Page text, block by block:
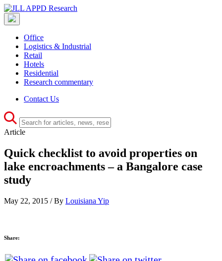
Office
Logistics & Industrial
Retail
Hotels
Residential
Research commentary
Contact Us
Article
Quick checklist to avoid properties on
lake encroachments – a Bangalore case
study
May 22, 2015 / By Louisiana Yip
Share: